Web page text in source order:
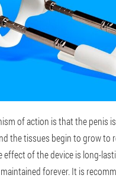
of action is that the penis
the tissues begin to grow to
effect of the device is long-
forever. It is